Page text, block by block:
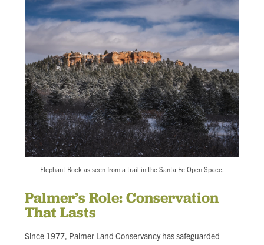
Elephant Rock as seen from a trail in the Santa Fe Open Space.
Palmer’s Role: Conservation
That Lasts
Since 1977, Palmer Land Conservancy has safeguarded